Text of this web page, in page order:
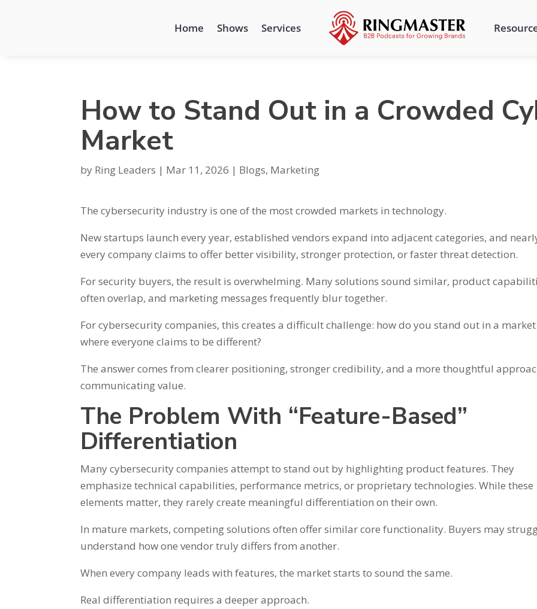
Home Shows Services
How to Stand Out in a Crowded
Market
by Ring Leaders | Mar 11, 2026 | Blogs, Marketing
The cybersecurity industry is one of the most crowded markets in technology.
New startups launch every year, established vendors expand into adjacent categories, and
every company claims to offer better visibility, stronger protection, or faster threat detection.
For security buyers, the result is overwhelming. Many solutions sound similar, product
often overlap, and marketing messages frequently blur together.
For cybersecurity companies, this creates a difficult challenge: how do you stand out in a market
where everyone claims to be different?
The answer comes from clearer positioning, stronger credibility, and a more thoughtful
communicating value.
The Problem With “Feature-Based”
Differentiation
Many cybersecurity companies attempt to stand out by highlighting product features. They
emphasize technical capabilities, performance metrics, or proprietary technologies. While these
elements matter, they rarely create meaningful differentiation on their own.
In mature markets, competing solutions often offer similar core functionality. Buyers may
understand how one vendor truly differs from another.
When every company leads with features, the market starts to sound the same.
Real differentiation requires a deeper approach.